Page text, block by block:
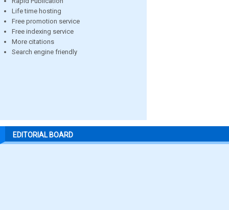
Life time hosting
Free promotion service
Free indexing service
More citations
Search engine friendly
EDITORIAL BOARD